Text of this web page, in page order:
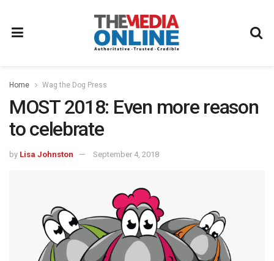
Home Wag the Dog Press
MOST 2018: Even more reason
to celebrate
by Lisa Johnston September 4, 2018